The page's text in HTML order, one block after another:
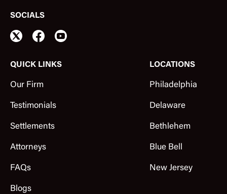
QUICK LINKS
Our Firm
Testimonials
Settlements
Attorneys
FAQs
Blogs
LOCATIONS
Philadelphia
Delaware
Bethlehem
Blue Bell
New Jersey
SOCIALS